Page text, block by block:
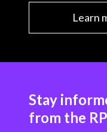
Learn
Stay
from the